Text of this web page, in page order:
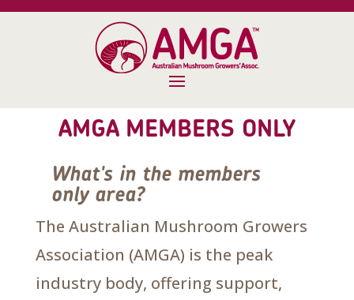
AMGA MEMBERS ONLY
What's in the members
only area?
The Australian Mushroom Growers
Association (AMGA) is the peak
industry body, offering support,